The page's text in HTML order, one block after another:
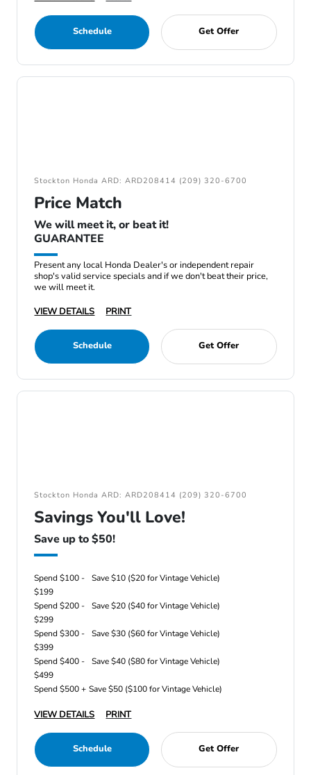
Schedule Get Offer
Stockton Honda ARD: ARD208414 (209) 320-6700
Price Match
We will meet it, or beat it!
GUARANTEE
Present any local Honda Dealer's or independent repair
shop's valid service specials and if we don't beat their price,
we will meet it.
VIEW DETAILS
PRINT
Schedule Get Offer
Stockton Honda ARD: ARD208414 (209) 320-6700
Savings You'll Love!
Save up to $50!
Spend $100 -
$199
Save $10 ($20 for Vintage Vehicle)
Spend $200 -
$299
Save $20 ($40 for Vintage Vehicle)
Spend $300 -
$399
Save $30 ($60 for Vintage Vehicle)
Spend $400 -
$499
Save $40 ($80 for Vintage Vehicle)
Spend $500 + Save $50 ($100 for Vintage Vehicle)
VIEW DETAILS PRINT
Schedule Get Offer